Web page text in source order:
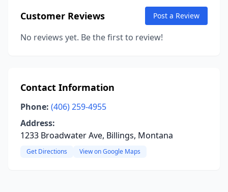
Customer Reviews Post a Review
No reviews yet. Be the first to review!
Contact Information
Phone: (406) 259-4955
Address:
1233 Broadwater Ave, Billings, Montana
Get Directions View on Google Maps